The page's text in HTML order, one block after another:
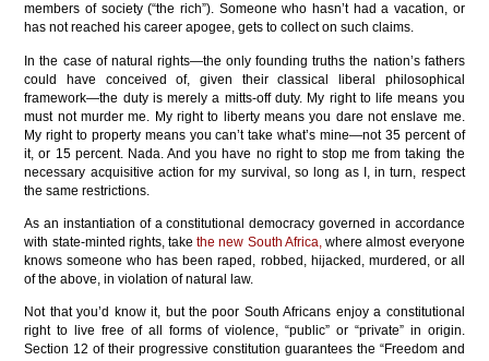
members of society (“the rich”). Someone who hasn’t had a vacation, or
has not reached his career apogee, gets to collect on such claims.
In the case of natural rights—the only founding truths the nation’s fathers
could have conceived of, given their classical liberal philosophical
framework—the duty is merely a mitts-off duty. My right to life means you
must not murder me. My right to liberty means you dare not enslave me.
My right to property means you can’t take what’s mine—not 35 percent of
it, or 15 percent. Nada. And you have no right to stop me from taking the
necessary acquisitive action for my survival, so long as I, in turn, respect
the same restrictions.
As an instantiation of a constitutional democracy governed in accordance
with state-minted rights, takethe new South Africa,where almost everyone
knows someone who has been raped, robbed, hijacked, murdered, or all
of the above, in violation of natural law.
Not that you’d know it, but the poor South Africans enjoy a constitutional
right to live free of all forms of violence, “public” or “private” in origin.
Section 12 of their progressive constitution guarantees the “Freedom and